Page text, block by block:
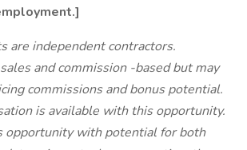
are independent contractors.
and commission -based but may
commissions and bonus potential.
is available with this opportunity.
opportunity with potential for both